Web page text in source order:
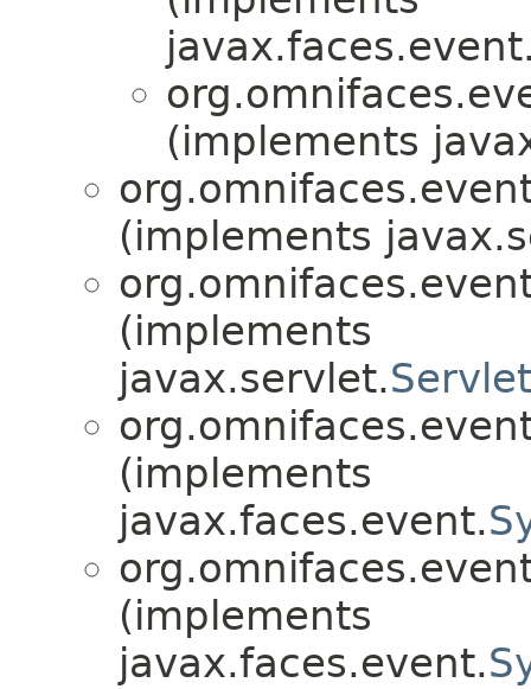
(implements
(implements
(implements
javax.servlet.
(implements
javax.faces.event.
(implements
javax.faces.event.